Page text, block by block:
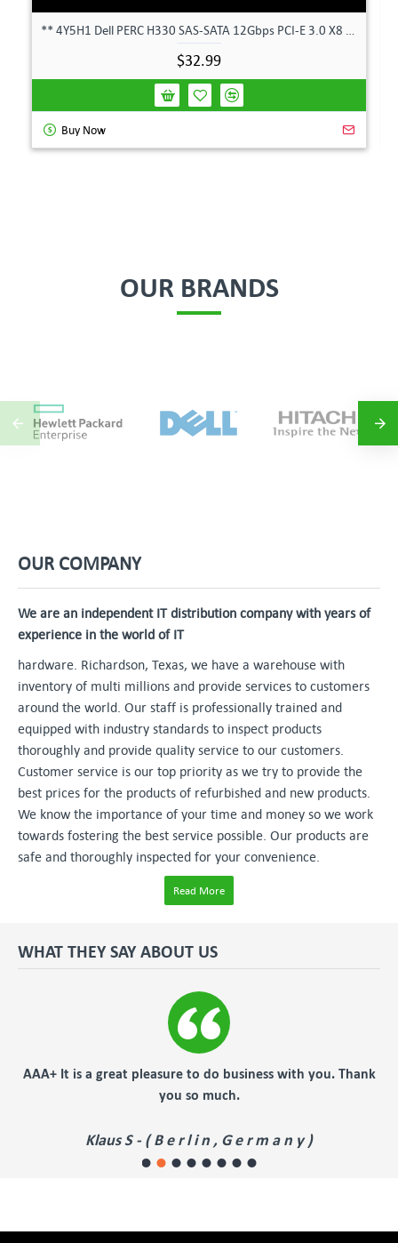
$32.99
Buy Now
OUR BRANDS
OUR COMPANY
We are an independent IT distribution company with years of
experience in the world of IT
hardware. Richardson, Texas, we have a warehouse with
inventory of multi millions and provide services to customers
around the world. Our staff is professionally trained and
equipped with industry standards to inspect products
thoroughly and provide quality service to our customers.
Customer service is our top priority as we try to provide the
best prices for the products of refurbished and new products.
We know the importance of your time and money so we work
towards fostering the best service possible. Our products are
safe and thoroughly inspected for your convenience.
Read More
WHAT THEY SAY ABOUT US
AAA+ It is a great pleasure to do business with you. Thank
you so much.
Klaus S - ( B e r l i n , G e r m a n y )